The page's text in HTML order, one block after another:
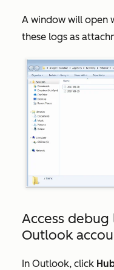
A window will open
these logs as
Access
Outlook
In Outlook, click